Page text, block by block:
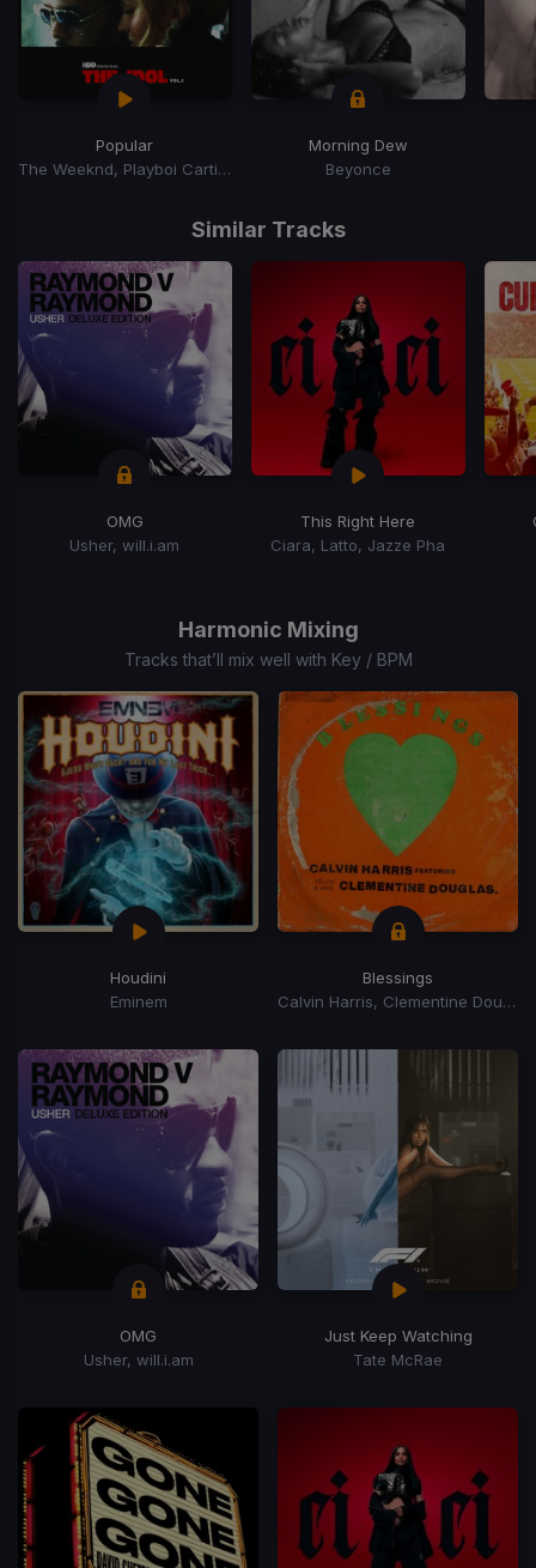
Popular
The Weeknd, Playboi Carti, Madonna
Morning Dew
Beyonce
Similar Tracks
OMG
Usher, will.i.am
This Right Here
Ciara, Latto, Jazze Pha
Harmonic Mixing
Tracks that’ll mix well with Key / BPM
Houdini
Eminem
Blessings
Calvin Harris, Clementine Douglas
OMG
Usher, will.i.am
Just Keep Watching
Tate McRae